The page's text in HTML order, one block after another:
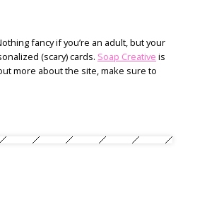
fancy if you’re an adult, but your
(scary) cards. Soap Creative is
more about the site, make sure to